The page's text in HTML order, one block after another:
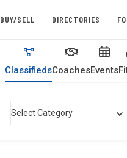
BUY/SELL DIRECTORIES
ClassifiedsCoachesEvents
Select Category